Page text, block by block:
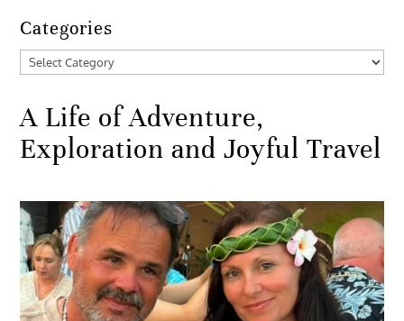
Categories
Categories
A Life of Adventure,
Exploration and Joyful Travel